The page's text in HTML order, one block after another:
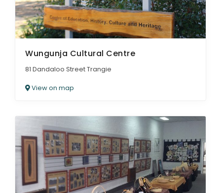
Wungunja Cultural Centre
81 Dandaloo Street Trangie
View on map